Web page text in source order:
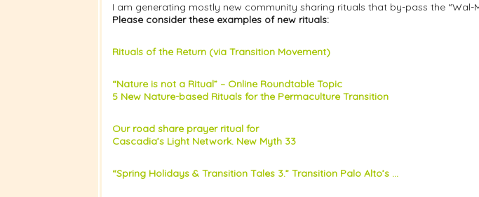
I am generating mostly new community sharing rituals that by-pass the
Please consider these examples of new rituals:
Rituals of the Return (via Transition Movement)
“Nature is not a Ritual” – Online Roundtable Topic
5 New Nature-based Rituals for the Permaculture Transition
Our road share prayer ritual for
Cascadia’s Light Network. New Myth 33
“Spring Holidays & Transition Tales 3.” Transition Palo Alto’s ...